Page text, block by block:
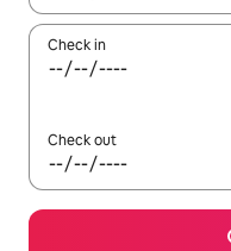
Check in
Check out